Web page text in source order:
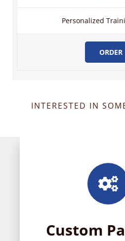
Personalized
ORDER
INTERESTED IN
Custom